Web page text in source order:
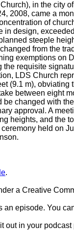
in the city
2008, came a
of
design,
steeple
from the
exemptions on
requisite
LDS Church
(9.1 m),
between eight
changed with
approval. A
heights, and the
held on
.
a Creative
an episode. You
out in your podcast